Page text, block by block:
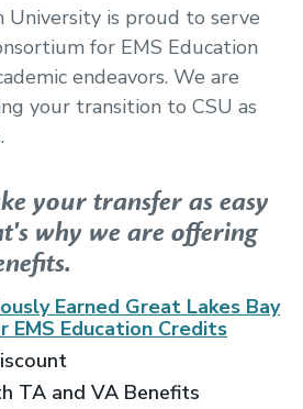
University is proud to serve
for EMS Education
endeavors. We are
your transition to CSU as
your transfer as easy
why we are offering
Earned Great Lakes Bay
EMS Education Credits
TA and VA Benefits